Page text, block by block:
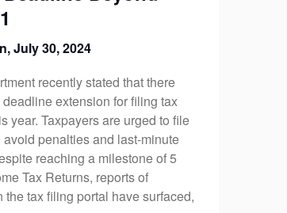
July 30, 2024
recently stated that there
extension for filing tax
year. Taxpayers are urged to file
avoid penalties and last-minute
reaching a milestone of 5
Tax Returns, reports of
the tax filing portal have surfaced,